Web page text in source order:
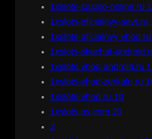
1xslots-casino-online.ru
1xslots-oficialnyy-sayt.ru
1xslots-oficialnyy-
1xslots-skachat-
1xslots-vhod-android.ru
1xslots-vhod-zerkalo.ru
1xslots-vhod.ru 10
1xslots.us.com 20
2